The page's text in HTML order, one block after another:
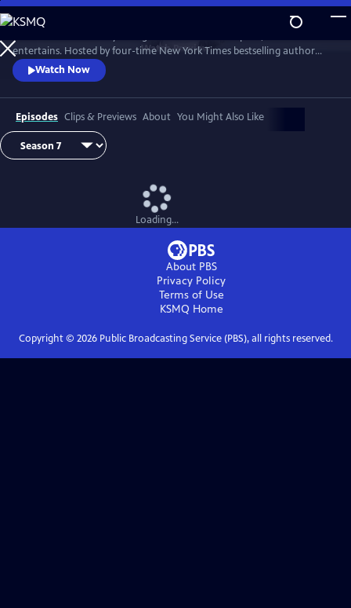
Skip
to
Main
Content
WatchPreview
entertains. Hosted by four-time New York Times bestselling author
Kelly Corrigan, the show features insightful conversations with
notable guests, reflecting on their lives and the impact they can have
on their worlds.
Watch Now
Episodes Clips & Previews About You Might Also Like
Loading...
About PBS
Privacy Policy
Terms of Use
KSMQ Home
Copyright © 2026Public Broadcasting Service (PBS), all rights reserved.